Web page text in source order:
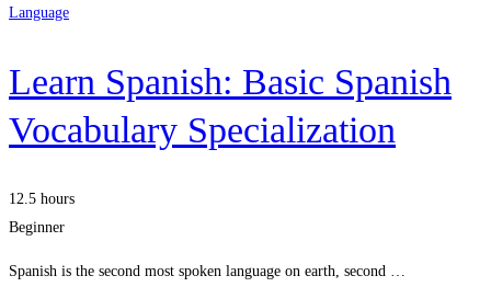
Language
Learn Spanish: Basic Spanish
Vocabulary Specialization
12.5 hours
Beginner
Spanish is the second most spoken language on earth, second …